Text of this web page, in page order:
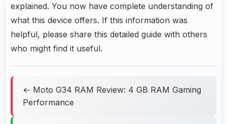
explained. You now have complete understanding of
what this device offers. If this information was
helpful, please share this detailed guide with others
who might find it useful.
← Moto G34 RAM Review: 4 GB RAM Gaming
Performance